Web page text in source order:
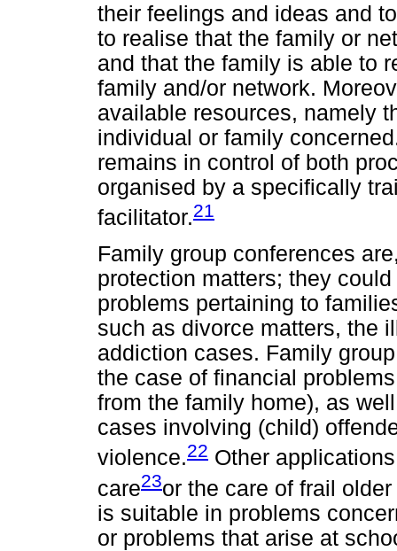
their feelings and ideas and
to realise that the family or
and that the family is able to
family and/or network.
available resources, namely
individual or family
remains in control of both
organised by a specifically
facilitator.21
Family group conferences
protection matters; they
problems pertaining to
such as divorce matters, the
addiction cases. Family
the case of financial
from the family home), as
cases involving (child)
violence.22 Other
care23or the care of frail
is suitable in problems
or problems that arise at